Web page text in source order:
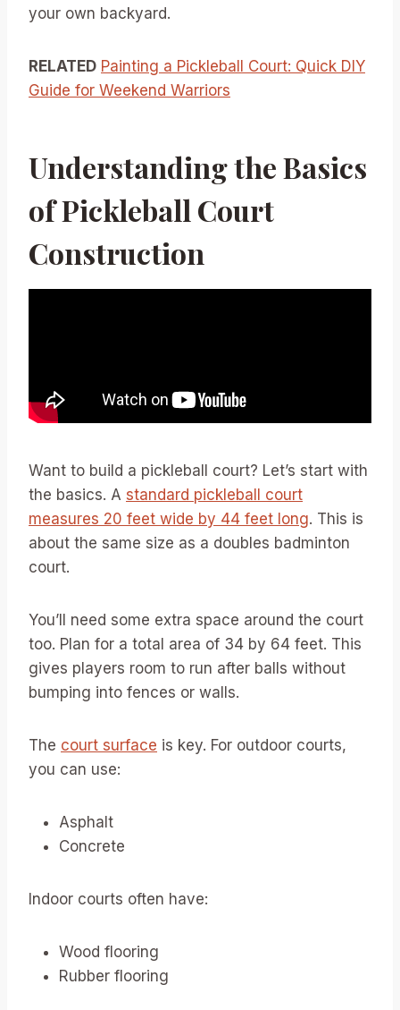
your own backyard.
RELATED Painting a Pickleball Court: Quick DIY
Guide for Weekend Warriors
Understanding the Basics
of Pickleball Court
Construction
Want to build a pickleball court? Let’s start with
the basics. A standard pickleball court
measures 20 feet wide by 44 feet long. This is
about the same size as a doubles badminton
court.
You’ll need some extra space around the court
too. Plan for a total area of 34 by 64 feet. This
gives players room to run after balls without
bumping into fences or walls.
The court surface is key. For outdoor courts,
you can use:
Asphalt
Concrete
Indoor courts often have:
Wood flooring
Rubber flooring